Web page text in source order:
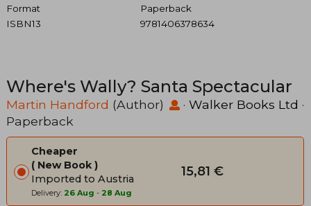
Format
Paperback
ISBN13
9781406378634
Where's Wally? Santa Spectacular
Martin Handford (Author) · Walker Books Ltd ·
Paperback
Cheaper
New Book
Imported to Austria
Delivery: 26 Aug - 28 Aug
15,81 €